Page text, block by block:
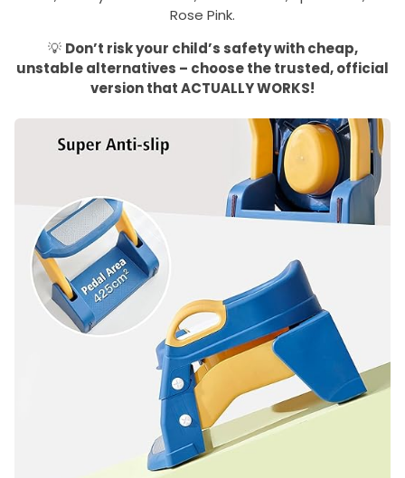
Rose Pink.
💡 Don’t risk your child’s safety with cheap,
unstable alternatives – choose the trusted, official
version that ACTUALLY WORKS!